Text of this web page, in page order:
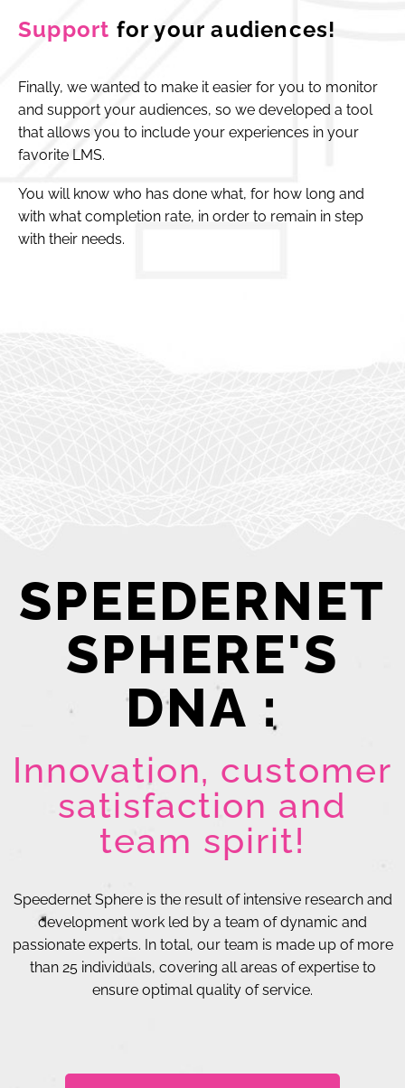
Support for your audiences!
Finally, we wanted to make it easier for you to monitor
and support your audiences, so we developed a tool
that allows you to include your experiences in your
favorite LMS.
You will know who has done what, for how long and
with what completion rate, in order to remain in step
with their needs.
SPEEDERNET
SPHERE'S
DNA :
Innovation, customer
satisfaction and
team spirit!
Speedernet Sphere is the result of intensive research and
development work led by a team of dynamic and
passionate experts. In total, our team is made up of more
than 25 individuals, covering all areas of expertise to
ensure optimal quality of service.